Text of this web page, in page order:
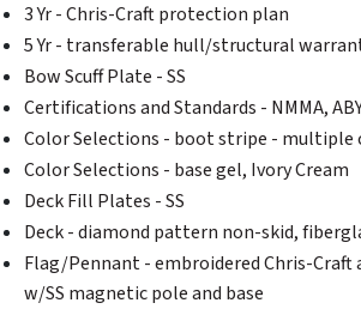
3 Yr - Chris-Craft protection plan
5 Yr - transferable hull/structural
Bow Scuff Plate - SS
Certifications and Standards - NMMA,
Color Selections - boot stripe - multiple
Color Selections - base gel, Ivory Cream
Deck Fill Plates - SS
Deck - diamond pattern non-skid,
Flag/Pennant - embroidered Chris-Craft
w/SS magnetic pole and base